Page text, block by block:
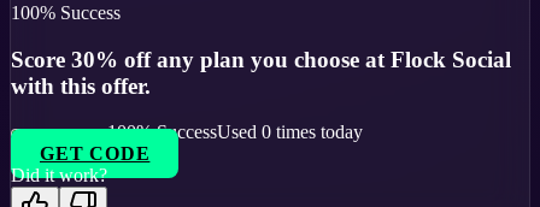
100% Success
Score 30% off any plan you choose at Flock Social
with this offer.
100% SuccessUsed 0 times today
GET CODE
Did it work?